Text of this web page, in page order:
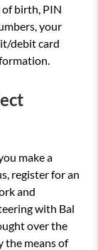
of birth, PIN
your
debit card
make a
register for an
and
with Bal
over the
the means of